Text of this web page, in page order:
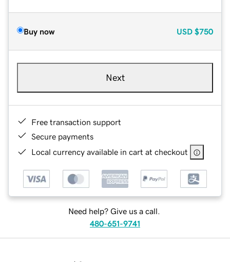
Buy now USD $750
Next
Free transaction support
Secure payments
Local currency available in cart at checkout
Need help? Give us a call.
480-651-9741